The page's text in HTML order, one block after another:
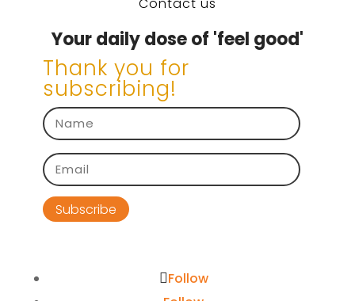
Your daily dose of 'feel good'
Thank you for
subscribing!
Subscribe
Follow